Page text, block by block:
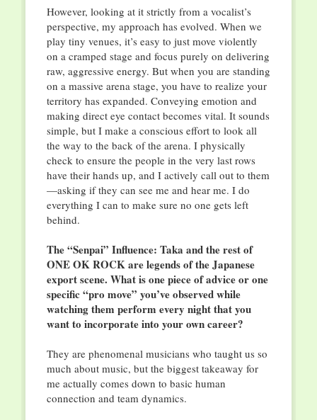
However, looking at it strictly from a vocalist’s
perspective, my approach has evolved. When we
play tiny venues, it’s easy to just move violently
on a cramped stage and focus purely on delivering
raw, aggressive energy. But when you are standing
on a massive arena stage, you have to realize your
territory has expanded. Conveying emotion and
making direct eye contact becomes vital. It sounds
simple, but I make a conscious effort to look all
the way to the back of the arena. I physically
check to ensure the people in the very last rows
have their hands up, and I actively call out to them
—asking if they can see me and hear me. I do
everything I can to make sure no one gets left
behind.
The “Senpai” Influence: Taka and the rest of
ONE OK ROCK are legends of the Japanese
export scene. What is one piece of advice or one
specific “pro move” you’ve observed while
watching them perform every night that you
want to incorporate into your own career?
They are phenomenal musicians who taught us so
much about music, but the biggest takeaway for
me actually comes down to basic human
connection and team dynamics.